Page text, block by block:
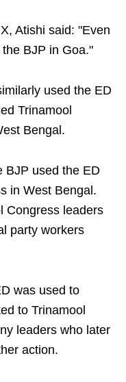
Atishi said: "Even
BJP in Goa."
used the ED
Trinamool
Bengal.
BJP used the ED
in West Bengal.
Congress leaders
party workers
was used to
to Trinamool
leaders who later
action.